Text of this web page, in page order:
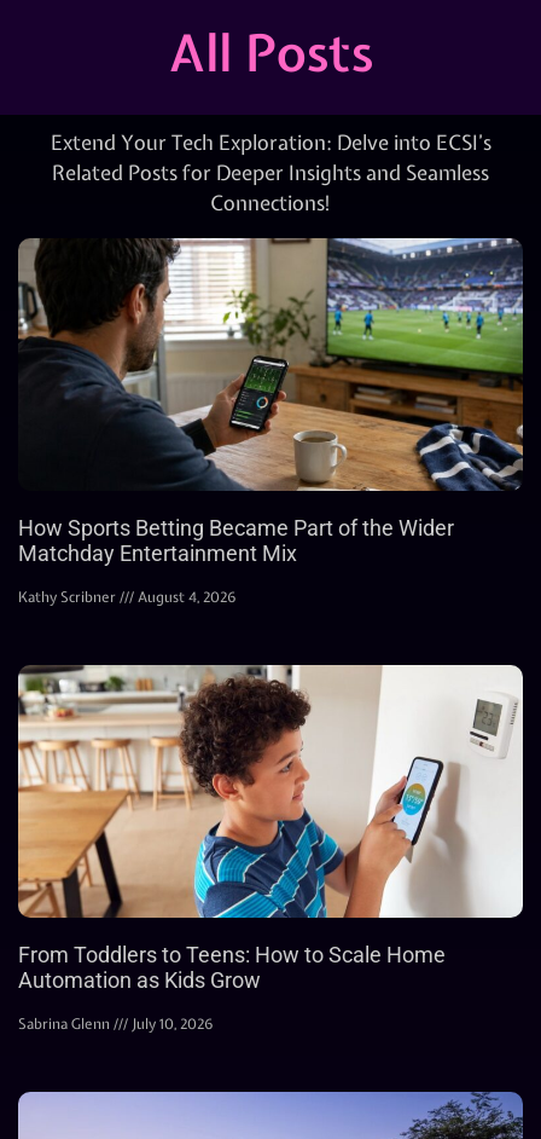
All Posts
Extend Your Tech Exploration: Delve into ECSI’s
Related Posts for Deeper Insights and Seamless
Connections!
How Sports Betting Became Part of the Wider
Matchday Entertainment Mix
Kathy Scribner August 4, 2026
From Toddlers to Teens: How to Scale Home
Automation as Kids Grow
Sabrina Glenn July 10, 2026